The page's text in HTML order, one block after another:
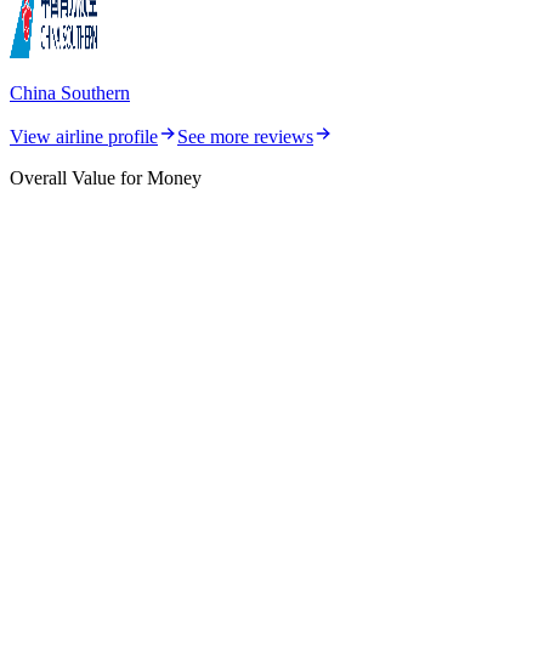
China Southern
View airline profile
See more reviews
Overall Value for Money